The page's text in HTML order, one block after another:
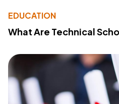
EDUCATION
What Are Technical